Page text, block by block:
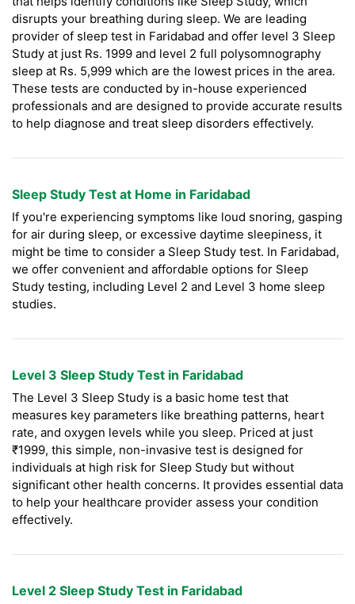
disrupts your breathing during sleep. We are leading
provider of sleep test in Faridabad and offer level 3 Sleep
Study at just Rs. 1999 and level 2 full polysomnography
sleep at Rs. 5,999 which are the lowest prices in the area.
These tests are conducted by in-house experienced
professionals and are designed to provide accurate results
to help diagnose and treat sleep disorders effectively.
Sleep Study Test at Home in Faridabad
If you're experiencing symptoms like loud snoring, gasping
for air during sleep, or excessive daytime sleepiness, it
might be time to consider a Sleep Study test. In Faridabad,
we offer convenient and affordable options for Sleep
Study testing, including Level 2 and Level 3 home sleep
studies.
Level 3 Sleep Study Test in Faridabad
The Level 3 Sleep Study is a basic home test that
measures key parameters like breathing patterns, heart
rate, and oxygen levels while you sleep. Priced at just
₹1999, this simple, non-invasive test is designed for
individuals at high risk for Sleep Study but without
significant other health concerns. It provides essential data
to help your healthcare provider assess your condition
effectively.
Level 2 Sleep Study Test in Faridabad